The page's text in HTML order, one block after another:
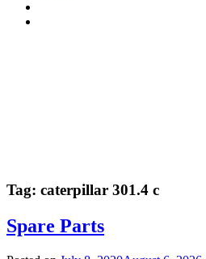
Tag: caterpillar 301.4 c
Spare Parts